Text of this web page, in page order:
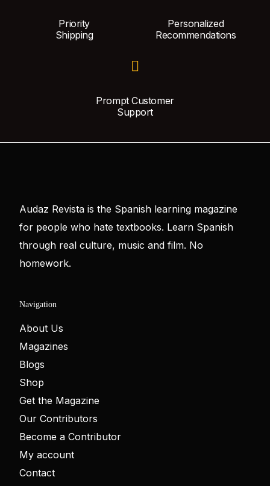
Priority
Shipping
Personalized
Recommendations
Prompt Customer
Support
Audaz Revista is the Spanish learning magazine
for people who hate textbooks. Learn Spanish
through real culture, music and film. No
homework.
Navigation
About Us
Magazines
Blogs
Shop
Get the Magazine
Our Contributors
Become a Contributor
My account
Contact